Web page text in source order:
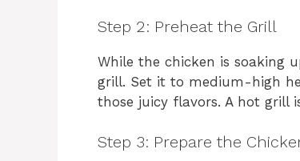
Step 2: Preheat the Grill
While the chicken is soaking
grill. Set it to medium-high
those juicy flavors. A hot grill
Step 3: Prepare the